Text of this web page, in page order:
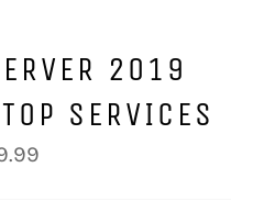
2019
SERVICES